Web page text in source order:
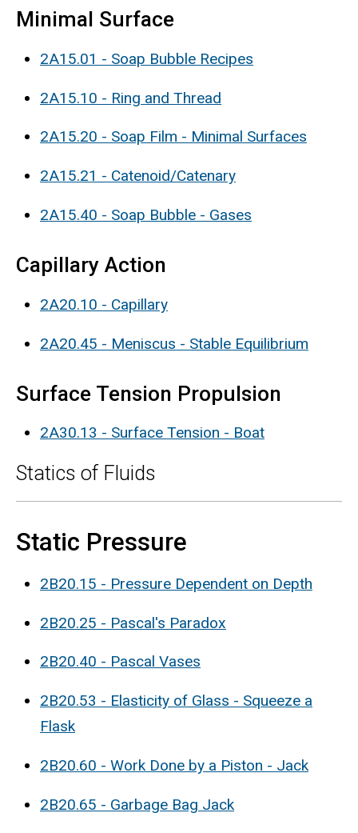
Minimal Surface
2A15.01 - Soap Bubble Recipes
2A15.10 - Ring and Thread
2A15.20 - Soap Film - Minimal Surfaces
2A15.21 - Catenoid/Catenary
2A15.40 - Soap Bubble - Gases
Capillary Action
2A20.10 - Capillary
2A20.45 - Meniscus - Stable Equilibrium
Surface Tension Propulsion
2A30.13 - Surface Tension - Boat
Statics of Fluids
Static Pressure
2B20.15 - Pressure Dependent on Depth
2B20.25 - Pascal's Paradox
2B20.40 - Pascal Vases
2B20.53 - Elasticity of Glass - Squeeze a
Flask
2B20.60 - Work Done by a Piston - Jack
2B20.65 - Garbage Bag Jack